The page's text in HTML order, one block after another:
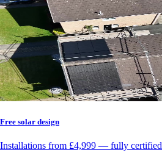
Free solar design
Installations from £4,999 — fully certified